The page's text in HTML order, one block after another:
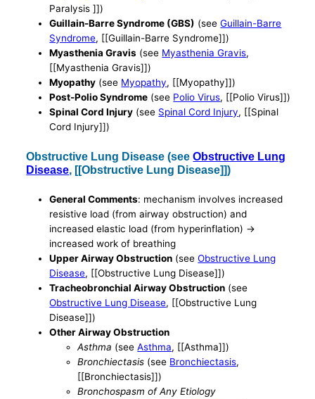
Paralysis ]])
Guillain-Barre Syndrome (GBS) (seeGuillain-Barre
Syndrome, [[Guillain-Barre Syndrome]])
Myasthenia Gravis (see Myasthenia Gravis,
[[Myasthenia Gravis]])
Myopathy (see Myopathy, [[Myopathy]])
Post-Polio Syndrome (see Polio Virus, [[Polio Virus]])
Spinal Cord Injury (see Spinal Cord Injury, [[Spinal
Cord Injury]])
Obstructive Lung Disease (seeObstructive Lung
Disease, [[Obstructive Lung Disease]])
General Comments: mechanism involves increased
resistive load (from airway obstruction) and
increased elastic load (from hyperinflation) ->
increased work of breathing
Upper Airway Obstruction (seeObstructive Lung
Disease, [[Obstructive Lung Disease]])
Tracheobronchial Airway Obstruction (see
Obstructive Lung Disease, [[Obstructive Lung
Disease]])
Other Airway Obstruction
Asthma (seeAsthma, [[Asthma]])
Bronchiectasis (see Bronchiectasis,
[[Bronchiectasis]])
Bronchospasm of Any Etiology